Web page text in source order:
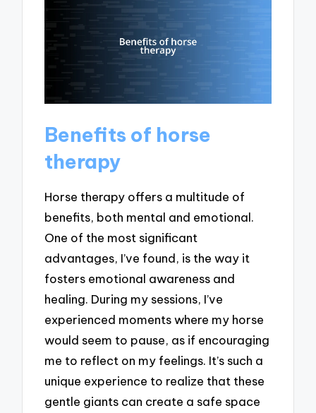
Benefits of horse
therapy
Horse therapy offers a multitude of
benefits, both mental and emotional.
One of the most significant
advantages, I’ve found, is the way it
fosters emotional awareness and
healing. During my sessions, I’ve
experienced moments where my horse
would seem to pause, as if encouraging
me to reflect on my feelings. It’s such a
unique experience to realize that these
gentle giants can create a safe space